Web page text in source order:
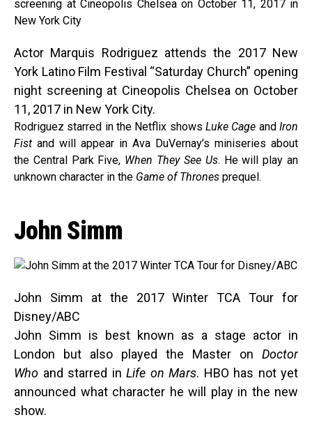
Actor Marquis Rodriguez attends the 2017 New
York Latino Film Festival “Saturday Church” opening
night screening at Cineopolis Chelsea on October
11, 2017 in New York City.
Rodriguez starred in the Netflix shows Luke Cage andIron
Fist and will appear in Ava DuVernay’s miniseries about
the Central Park Five, When They See Us. He will play an
unknown character in the Game of Thrones prequel.
John Simm
John Simm at the 2017 Winter TCA Tour for
Disney/ABC
John Simm is best known as a stage actor in
London but also played the Master on Doctor
Who and starred in Life on Mars. HBO has not yet
announced what character he will play in the new
show.